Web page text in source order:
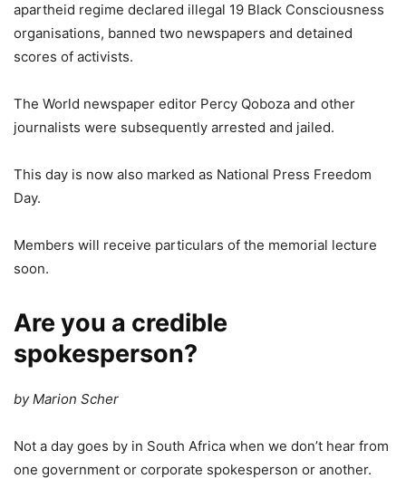
apartheid regime declared illegal 19 Black Consciousness
organisations, banned two newspapers and detained
scores of activists.
The World newspaper editor Percy Qoboza and other
journalists were subsequently arrested and jailed.
This day is now also marked as National Press Freedom
Day.
Members will receive particulars of the memorial lecture
soon.
Are you a credible
spokesperson?
by Marion Scher
Not a day goes by in South Africa when we don’t hear from
one government or corporate spokesperson or another.